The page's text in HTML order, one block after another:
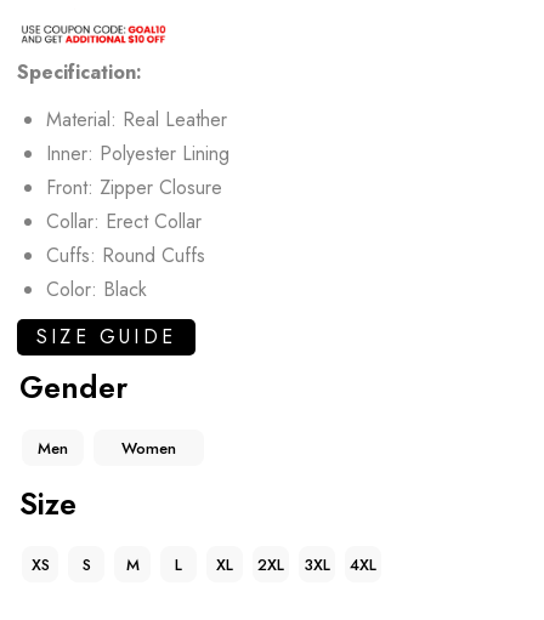
Specification:
Material: Real Leather
Inner: Polyester Lining
Front: Zipper Closure
Collar: Erect Collar
Cuffs: Round Cuffs
Color: Black
SIZE GUIDE
Gender
Men Women
Size
XS S M L XL 2XL 3XL 4XL